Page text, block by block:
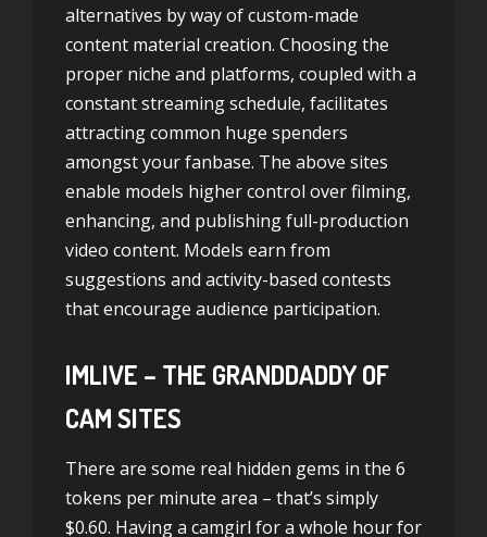
alternatives by way of custom-made
content material creation. Choosing the
proper niche and platforms, coupled with a
constant streaming schedule, facilitates
attracting common huge spenders
amongst your fanbase. The above sites
enable models higher control over filming,
enhancing, and publishing full-production
video content. Models earn from
suggestions and activity-based contests
that encourage audience participation.
IMLIVE – THE GRANDDADDY OF
CAM SITES
There are some real hidden gems in the 6
tokens per minute area – that’s simply
$0.60. Having a camgirl for a whole hour for